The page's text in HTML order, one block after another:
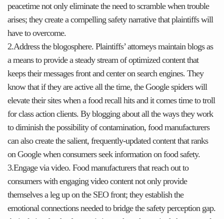
peacetime not only eliminate the need to scramble when trouble
arises; they create a compelling safety narrative that plaintiffs will
have to overcome.
2.Address the blogosphere. Plaintiffs’ attorneys maintain blogs as
a means to provide a steady stream of optimized content that
keeps their messages front and center on search engines. They
know that if they are active all the time, the Google spiders will
elevate their sites when a food recall hits and it comes time to troll
for class action clients. By blogging about all the ways they work
to diminish the possibility of contamination, food manufacturers
can also create the salient, frequently-updated content that ranks
on Google when consumers seek information on food safety.
3.Engage via video. Food manufacturers that reach out to
consumers with engaging video content not only provide
themselves a leg up on the SEO front; they establish the
emotional connections needed to bridge the safety perception gap.